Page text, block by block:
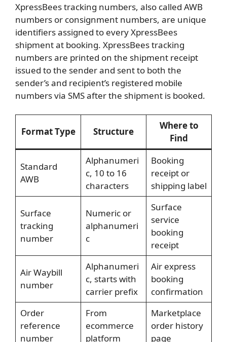
XpressBees tracking numbers, also called AWB
numbers or consignment numbers, are unique
identifiers assigned to every XpressBees
shipment at booking. XpressBees tracking
numbers are printed on the shipment receipt
issued to the sender and sent to both the
sender’s and recipient’s registered mobile
numbers via SMS after the shipment is booked.
Format Type Structure
Where to
Find
Standard
AWB
Alphanumeri
c, 10 to 16
characters
Booking
receipt or
shipping label
Surface
tracking
number
Numeric or
alphanumeri
c
Surface
service
booking
receipt
Air Waybill
number
Alphanumeri
c, starts with
carrier prefix
Air express
booking
confirmation
Order
reference
number
From
ecommerce
platform
Marketplace
order history
page